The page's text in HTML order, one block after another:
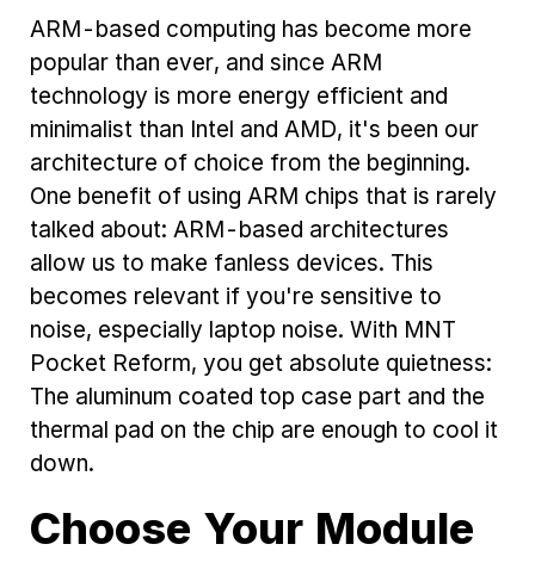
ARM-based computing has become more
popular than ever, and since ARM
technology is more energy efficient and
minimalist than Intel and AMD, it's been our
architecture of choice from the beginning.
One benefit of using ARM chips that is rarely
talked about: ARM-based architectures
allow us to make fanless devices. This
becomes relevant if you're sensitive to
noise, especially laptop noise. With MNT
Pocket Reform, you get absolute quietness:
The aluminum coated top case part and the
thermal pad on the chip are enough to cool it
down.
Choose Your Module